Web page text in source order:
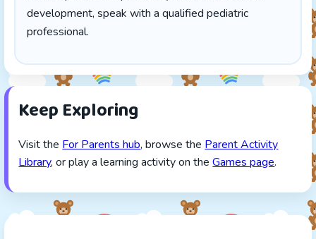
development, speak with a qualified pediatric
professional.
Keep Exploring
Visit the For Parents hub, browse the Parent Activity
Library, or play a learning activity on theGames page.